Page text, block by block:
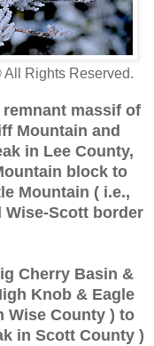
Rights Reserved.
massif of
Mountain and
in Lee County,
block to
Mountain ( i.e.,
Scott border
Cherry Basin &
Knob & Eagle
Wise County ) to
in Scott County )